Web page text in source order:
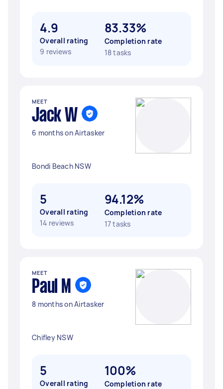
4.9
Overall rating
9 reviews
83.33%
Completion rate
18 tasks
MEET
Jack W
6 months on Airtasker
Bondi Beach NSW
5
Overall rating
14 reviews
94.12%
Completion rate
17 tasks
MEET
Paul M
8 months on Airtasker
Chifley NSW
5
Overall rating
100%
Completion rate